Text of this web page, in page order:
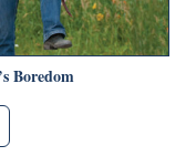
Boredom